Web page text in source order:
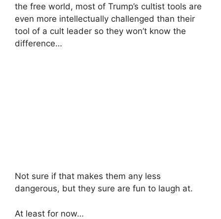
the free world, most of Trump’s cultist tools are
even more intellectually challenged than their
tool of a cult leader so they won’t know the
difference…
Not sure if that makes them any less
dangerous, but they sure are fun to laugh at.
At least for now…